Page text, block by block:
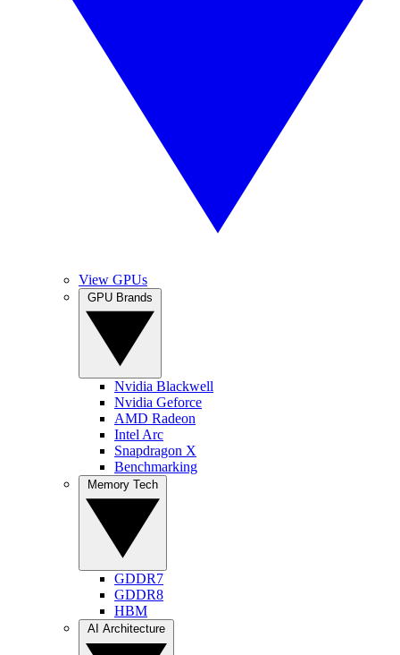
View GPUs
Nvidia Blackwell
Nvidia Geforce
AMD Radeon
Intel Arc
Snapdragon X
Benchmarking
GDDR7
GDDR8
HBM